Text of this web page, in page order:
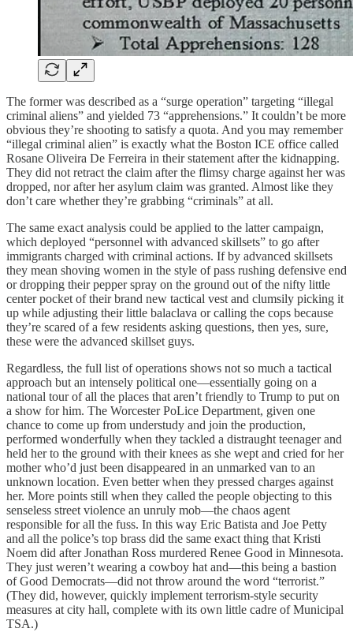
The former was described as a “surge operation” targeting “illegal
criminal aliens” and yielded 73 “apprehensions.” It couldn’t be more
obvious they’re shooting to satisfy a quota. And you may remember
“illegal criminal alien” is exactly what the Boston ICE office called
Rosane Oliveira De Ferreira in their statement after the kidnapping.
They did not retract the claim after the flimsy charge against her was
dropped, nor after her asylum claim was granted. Almost like they
don’t care whether they’re grabbing “criminals” at all.
The same exact analysis could be applied to the latter campaign,
which deployed “personnel with advanced skillsets” to go after
immigrants charged with criminal actions. If by advanced skillsets
they mean shoving women in the style of pass rushing defensive end
or dropping their pepper spray on the ground out of the nifty little
center pocket of their brand new tactical vest and clumsily picking it
up while adjusting their little balaclava or calling the cops because
they’re scared of a few residents asking questions, then yes, sure,
these were the advanced skillset guys.
Regardless, the full list of operations shows not so much a tactical
approach but an intensely political one—essentially going on a
national tour of all the places that aren’t friendly to Trump to put on
a show for him. The Worcester PoLice Department, given one
chance to come up from understudy and join the production,
performed wonderfully when they tackled a distraught teenager and
held her to the ground with their knees as she wept and cried for her
mother who’d just been disappeared in an unmarked van to an
unknown location. Even better when they pressed charges against
her. More points still when they called the people objecting to this
senseless street violence an unruly mob—the chaos agent
responsible for all the fuss. In this way Eric Batista and Joe Petty
and all the police’s top brass did the same exact thing that Kristi
Noem did after Jonathan Ross murdered Renee Good in Minnesota.
They just weren’t wearing a cowboy hat and—this being a bastion
of Good Democrats—did not throw around the word “terrorist.”
(They did, however, quickly implement terrorism-style security
measures at city hall, complete with its own little cadre of Municipal
TSA.)